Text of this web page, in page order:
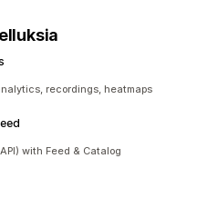
recordings, heatmaps
with Feed & Catalog